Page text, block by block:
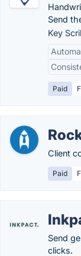
Send
Key
Paid
Client
Paid
Send
clicks.